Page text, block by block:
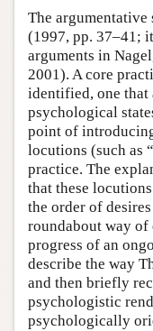
The argumentative
(1997, pp. 37–41;
arguments in
2001). A core
identified, one that
psychological
point of
locutions (such as
practice. The
that these
the order of
roundabout way
progress of an
describe the way
and then briefly
psychologistic
psychologically